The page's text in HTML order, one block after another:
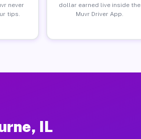
never
tips.
dollar earned live inside the
Muvr Driver App.
IL